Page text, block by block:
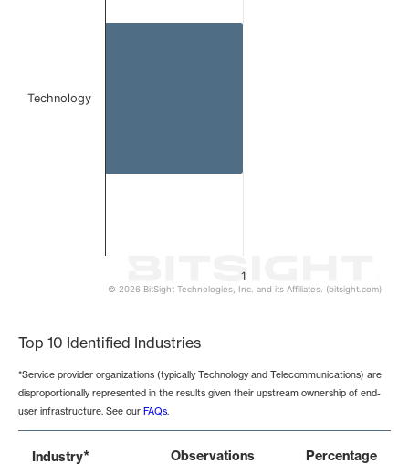
1
Technology
© 2026 BitSight Technologies, Inc. and its Affiliates. (bitsight.com)
Top 10 Identified Industries
*Service provider organizations (typically Technology and Telecommunications) are
disproportionally represented in the results given their upstream ownership of end-
user infrastructure. See our FAQs.
Industry* Observations Percentage